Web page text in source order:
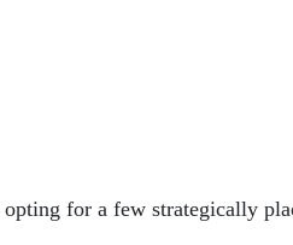
for a few strategically